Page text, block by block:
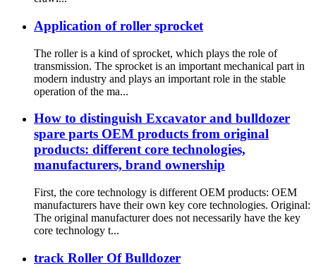
Application of roller sprocket
The roller is a kind of sprocket, which plays the role of
transmission. The sprocket is an important mechanical part in
modern industry and plays an important role in the stable
operation of the ma...
How to distinguish Excavator and bulldozer
spare parts OEM products from original
products: different core technologies,
manufacturers, brand ownership
First, the core technology is different OEM products: OEM
manufacturers have their own key core technologies. Original:
The original manufacturer does not necessarily have the key
core technology t...
track Roller Of Bulldozer